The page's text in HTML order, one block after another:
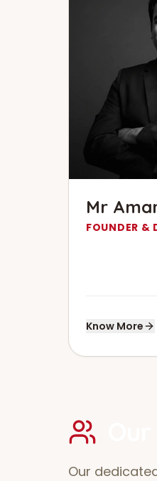
Mr
FOUNDER &
Know More
Our